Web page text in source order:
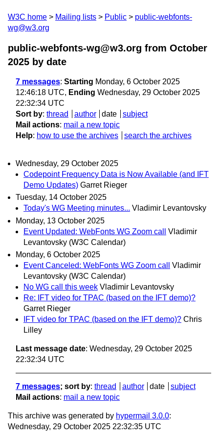
W3C home Mailing lists Public
public-webfonts-
wg@w3.org
public-webfonts-wg@w3.org from October
2025 by date
7 messages: Starting Monday, 6 October 2025
12:46:18 UTC, Ending Wednesday, 29 October 2025
22:32:34 UTC
Sort by: thread author date
subject
Mail actions: mail a new topic
Help: how to use the archives search the archives
Wednesday, 29 October 2025
Codepoint Frequency Data is Now Available (and IFT
Demo Updates) Garret Rieger
Tuesday, 14 October 2025
Today's WG Meeting minutes... Vladimir Levantovsky
Monday, 13 October 2025
Event Updated: WebFonts WG Zoom call
Vladimir
Levantovsky (W3C Calendar)
Monday, 6 October 2025
Event Canceled: WebFonts WG Zoom call
Vladimir
Levantovsky (W3C Calendar)
No WG call this week Vladimir Levantovsky
Re: IFT video for TPAC (based on the IFT demo)?
Garret Rieger
IFT video for TPAC (based on the IFT demo)? Chris
Lilley
Last message date: Wednesday, 29 October 2025
22:32:34 UTC
7 messages; sort by: thread author date
subject
Mail actions: mail a new topic
This archive was generated by hypermail 3.0.0:
Wednesday, 29 October 2025 22:32:35 UTC